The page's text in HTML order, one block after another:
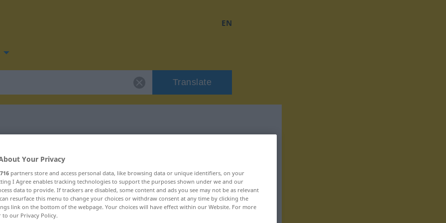
EN
Translate
"schmutzig"
Your Privacy
716 partners store and access personal data, like browsing data or unique identifiers, on your
I Agree enables tracking technologies to support the purposes shown under we and our
data to provide. If trackers are disabled, some content and ads you see may not be as relevant
resurface this menu to change your choices or withdraw consent at any time by clicking the
link on the bottom of the webpage. Your choices will have effect within our Website. For more
to our Privacy Policy.